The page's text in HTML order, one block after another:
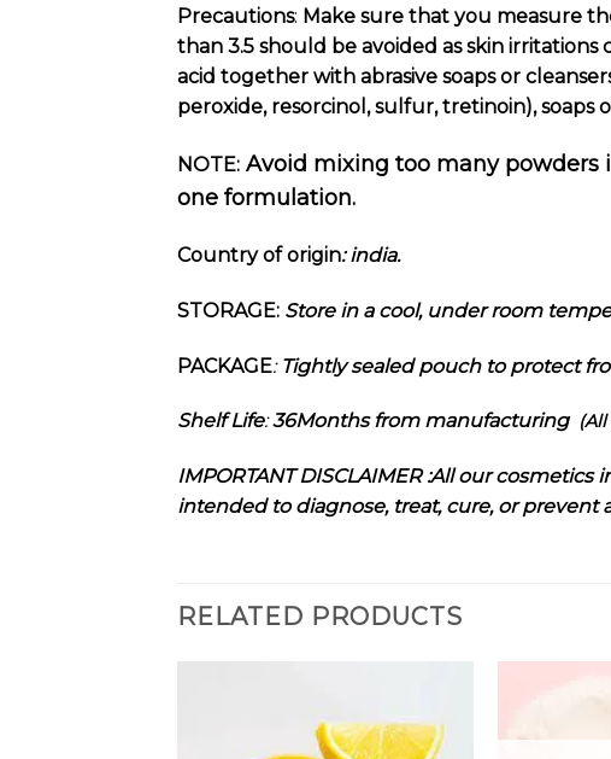
Precautions: Make sure that you measure
than 3.5 should be avoided as skin
acid together with abrasive soaps or
peroxide, resorcinol, sulfur, tretinoin), soaps
NOTE: Avoid mixing too many
one formulation.
Country of origin: india.
STORAGE: Store in a cool, under room
PACKAGE: Tightly sealed pouch to protect
Shelf Life:36Months from manufacturing
IMPORTANT DISCLAIMER :All our cosmetics
intended to diagnose, treat, cure, or prevent
RELATED PRODUCTS